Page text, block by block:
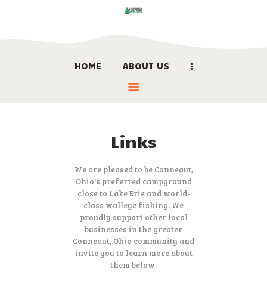
HOME ABOUT US
CONTACT US
Links
We are pleased to be Conneaut,
Ohio's preferred campground
close to Lake Erie and world-
class walleye fishing. We
proudly support other local
businesses in the greater
Conneaut, Ohio community and
invite you to learn more about
them below.